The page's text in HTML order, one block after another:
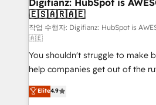
Sales Consulting • Marketing
makes us different? 🚀 Top 0.5% of global HubSpot
agencies ⚙️ The strongest technical ability and
integration capabilities 💼 Consultative, long-term
partners who will embed
business, processes and systems 🏢 We specialise in
working with mid-market and
Digifianz: HubSpot is
🇪🇸🇦🇷🇦🇪
작업 수행자: Digifianz: HubSpot is
🇦🇪
You shouldn't struggle to make
help companies get out of the
process-oriented teams
Marketing, Sales, Service, CMS
Elite4.9